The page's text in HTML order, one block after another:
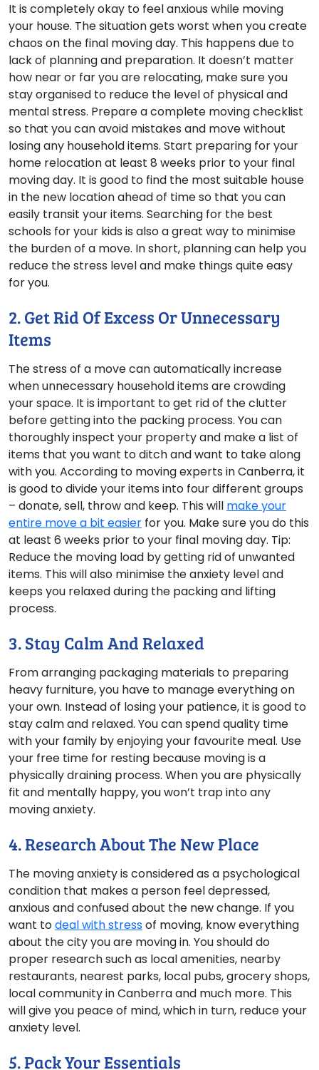
It is completely okay to feel anxious while moving
your house. The situation gets worst when you create
chaos on the final moving day. This happens due to
lack of planning and preparation. It doesn’t matter
how near or far you are relocating, make sure you
stay organised to reduce the level of physical and
mental stress. Prepare a complete moving checklist
so that you can avoid mistakes and move without
losing any household items. Start preparing for your
home relocation at least 8 weeks prior to your final
moving day. It is good to find the most suitable house
in the new location ahead of time so that you can
easily transit your items. Searching for the best
schools for your kids is also a great way to minimise
the burden of a move. In short, planning can help you
reduce the stress level and make things quite easy
for you.
2. Get Rid Of Excess Or Unnecessary
Items
The stress of a move can automatically increase
when unnecessary household items are crowding
your space. It is important to get rid of the clutter
before getting into the packing process. You can
thoroughly inspect your property and make a list of
items that you want to ditch and want to take along
with you. According to moving experts in Canberra, it
is good to divide your items into four different groups
– donate, sell, throw and keep. This will make your
entire move a bit easier for you. Make sure you do this
at least 6 weeks prior to your final moving day. Tip:
Reduce the moving load by getting rid of unwanted
items. This will also minimise the anxiety level and
keeps you relaxed during the packing and lifting
process.
3. Stay Calm And Relaxed
From arranging packaging materials to preparing
heavy furniture, you have to manage everything on
your own. Instead of losing your patience, it is good to
stay calm and relaxed. You can spend quality time
with your family by enjoying your favourite meal. Use
your free time for resting because moving is a
physically draining process. When you are physically
fit and mentally happy, you won’t trap into any
moving anxiety.
4. Research About The New Place
The moving anxiety is considered as a psychological
condition that makes a person feel depressed,
anxious and confused about the new change. If you
want todeal with stressof moving, know everything
about the city you are moving in. You should do
proper research such as local amenities, nearby
restaurants, nearest parks, local pubs, grocery shops,
local community in Canberra and much more. This
will give you peace of mind, which in turn, reduce your
anxiety level.
5. Pack Your Essentials